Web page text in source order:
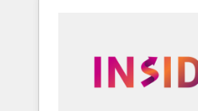
globally regionalized
integrated marketing